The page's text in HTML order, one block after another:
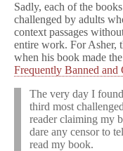
Sadly, each of the
challenged by adults
context passages
entire work. For Asher,
when his book made
Frequently Banned and
The very day I
third most
reader claiming my
dare any censor to
read my book.